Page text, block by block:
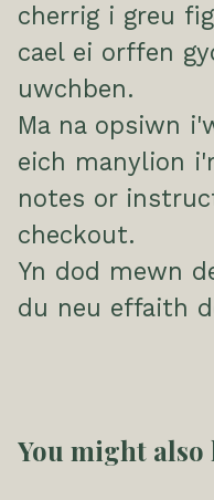
cherrig i greu
cael ei orffen
uwchben.
Ma na opsiwn
eich manylion
notes or
checkout.
Yn dod mewn
du neu effaith
You might also